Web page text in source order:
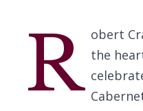
R obert
the